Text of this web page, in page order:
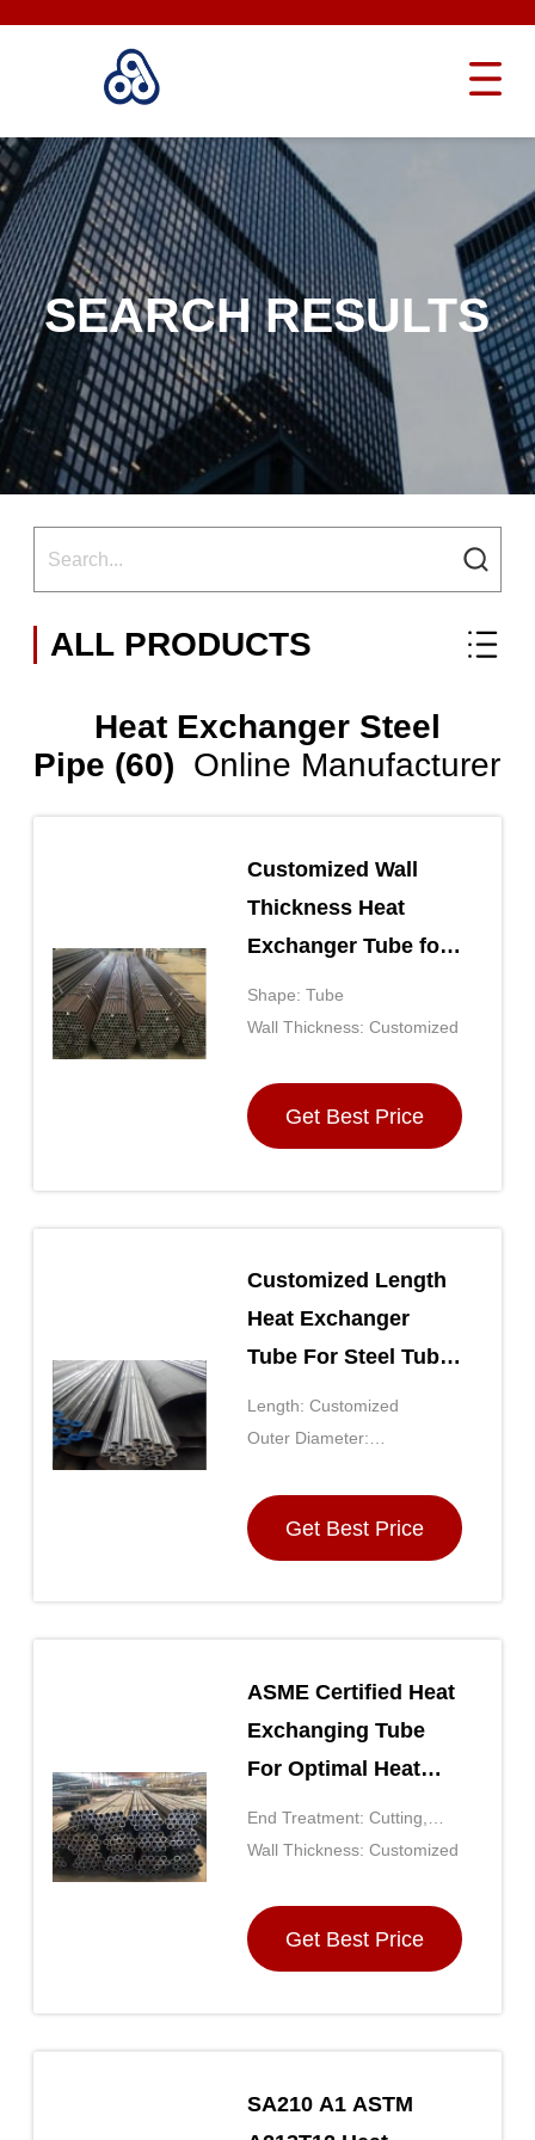
SEARCH RESULTS
ALL PRODUCTS
Heat Exchanger Steel
Pipe (60) Online Manufacturer
Customized Wall
Thickness Heat
Exchanger Tube for
Heavy Duty
Applications
Shape: Tube
Wall Thickness: Customized
Get Best Price
Customized Length
Heat Exchanger
Tube For Steel Tube
ExchangerLength: Customized
Outer Diameter:
Get Best Price
ASME Certified Heat
Exchanging Tube
For Optimal Heat
Transfer
End Treatment: Cutting,
Facing, Beveling,Wall Thickness: Customized
Get Best Price
SA210 A1 ASTM